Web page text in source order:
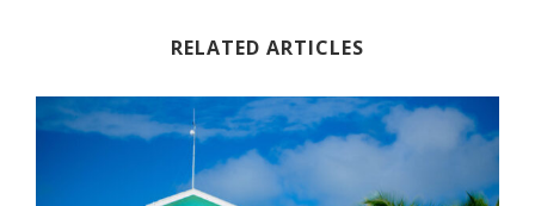
RELATED ARTICLES